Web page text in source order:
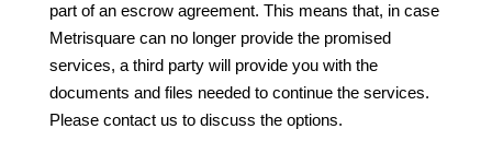
part of an escrow agreement. This means that, in case
Metrisquare can no longer provide the promised
services, a third party will provide you with the
documents and files needed to continue the services.
Please contact us to discuss the options.